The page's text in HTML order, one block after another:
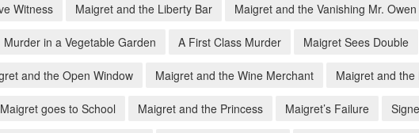
Witness Maigret and the Liberty Bar Maigret and the Vanishing Mr. Owen
Murder in a Vegetable Garden A First Class Murder Maigret Sees Double
and the Open Window Maigret and the Wine Merchant Maigret and the
Maigret goes to School Maigret and the Princess Maigret’s Failure